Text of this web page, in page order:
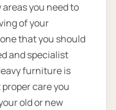
you need to
of your
that you should
and specialist
furniture is
care you
old or new